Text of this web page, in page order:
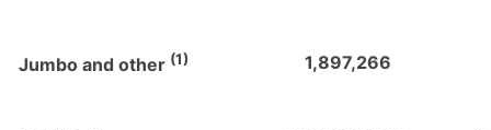
Jumbo and other (1) 1,897,266